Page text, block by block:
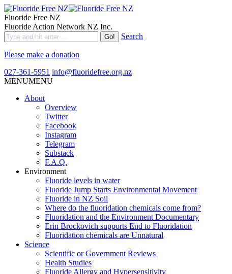
Fluoride Free NZ
Fluoride Action Network NZ Inc.
Search
Please make a donation
027-361-5951 info@fluoridefree.org.nz
MENUMENU
About
Overview
Twitter
Facebook
Instagram
Telegram
Substack
F.A.Q.
Environment
Fluoride levels in water
Fluoride Jump Starts Environmental Movement
Fluoride in NZ Soil
Where do the fluoridation chemicals come from?
Fluoridation and the Environment Documentary
Erin Brockovich supports End to Fluoridation
Fluoridation chemicals are Unnatural
Science
Scientific or Government Reviews
Health Studies
Fluoride Allergy and Hypersensitivity